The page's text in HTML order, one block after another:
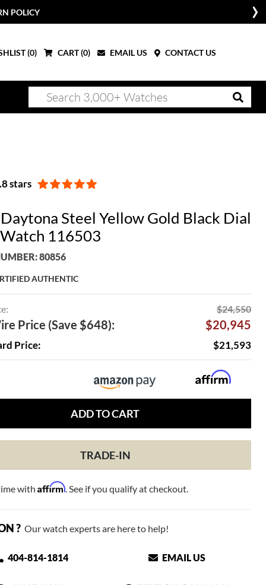
POLICY
(0) CART (0) EMAIL US CONTACT US
stars
Steel Yellow Gold Black Dial
116503
80856
AUTHENTIC
$24,550
Price (Save $648): $20,945
Price: $21,593
ADD TO CART
TRADE-IN
with Affirm. See if you qualify at checkout.
?Our watch experts are here to help!
404-814-1814 EMAIL US